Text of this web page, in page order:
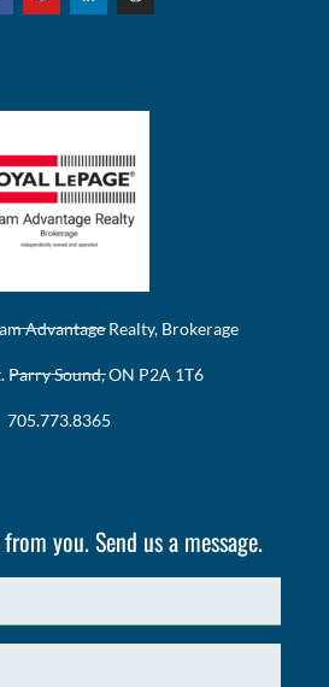
Advantage Realty, Brokerage
Parry Sound, ON P2A 1T6
705.773.8365
you. Send us a message.